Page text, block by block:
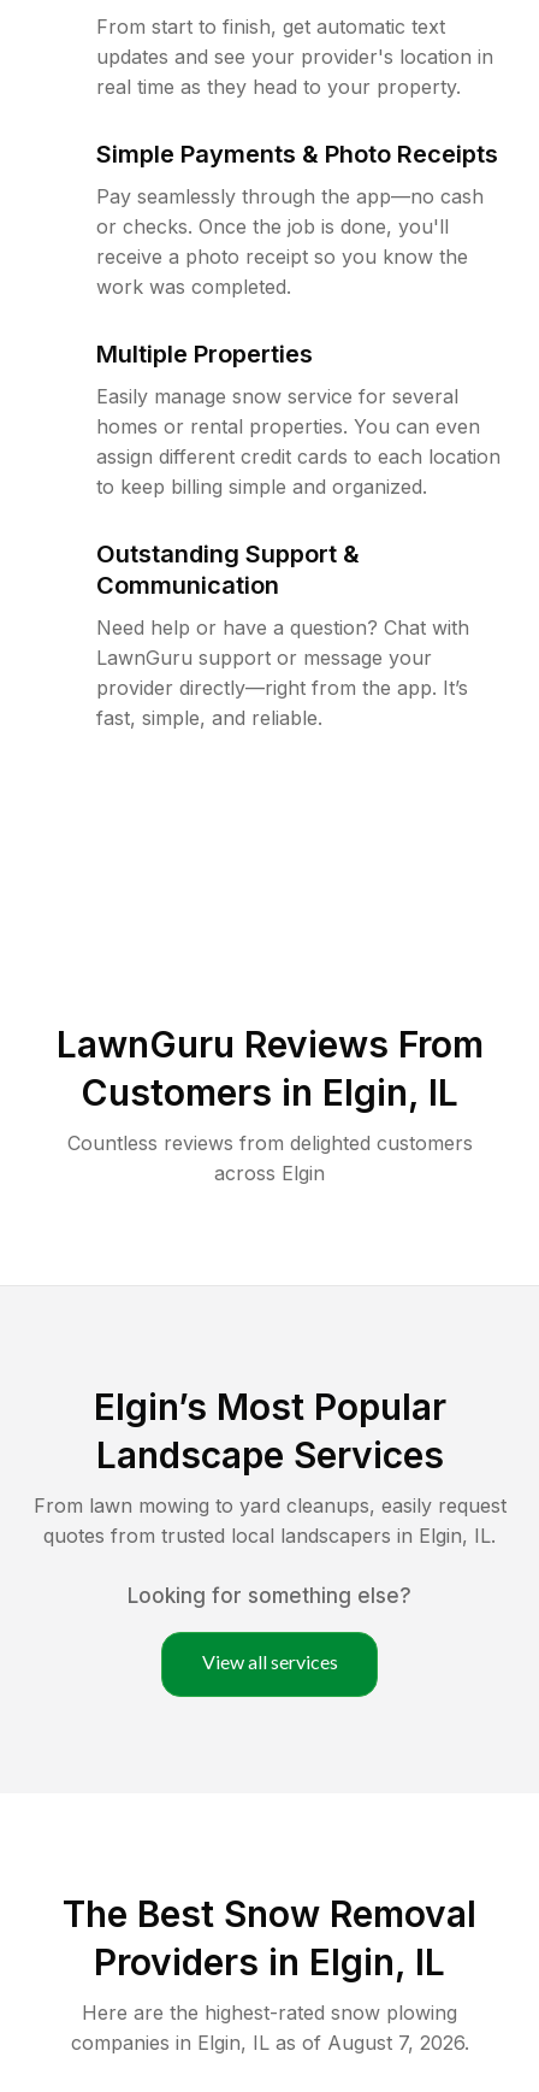
From start to finish, get automatic text
updates and see your provider's location in
real time as they head to your property.
Simple Payments & Photo Receipts
Pay seamlessly through the app—no cash
or checks. Once the job is done, you'll
receive a photo receipt so you know the
work was completed.
Multiple Properties
Easily manage snow service for several
homes or rental properties. You can even
assign different credit cards to each location
to keep billing simple and organized.
Outstanding Support &
Communication
Need help or have a question? Chat with
LawnGuru support or message your
provider directly—right from the app. It’s
fast, simple, and reliable.
LawnGuru Reviews From
Customers in Elgin, IL
Countless reviews from delighted customers
across Elgin
Elgin’s Most Popular
Landscape Services
From lawn mowing to yard cleanups, easily request
quotes from trusted local landscapers in Elgin, IL.
Looking for something else?
View all services
The Best Snow Removal
Providers in Elgin, IL
Here are the highest-rated snow plowing
companies in Elgin, ILas of August 7, 2026.